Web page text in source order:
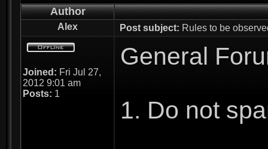
Author
Alex Post subject: Rules to be
Joined: Fri Jul 27,
2012 9:01 am
Posts: 1
General
1. Do not